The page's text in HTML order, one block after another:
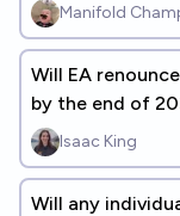
Manifold
Will EA
by the end of
Isaac King
Will any